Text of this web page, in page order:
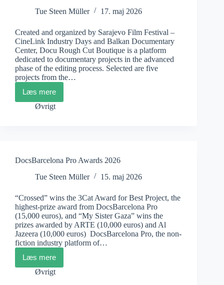
Tue Steen Müller
17. maj 2026
Created and organized by Sarajevo Film Festival –
CineLink Industry Days and Balkan Documentary
Center, Docu Rough Cut Boutique is a platform
dedicated to documentary projects in the advanced
phase of the editing process. Selected are five
projects from the…
Læs mere
Docu
Rough
Cut
Øvrigt
DocsBarcelona Pro Awards 2026
Tue Steen Müller
15. maj 2026
“Crossed” wins the 3Cat Award for Best Project, the
highest-prize award from DocsBarcelona Pro
(15,000 euros), and “My Sister Gaza” wins the
prizes awarded by ARTE (10,000 euros) and Al
Jazeera (10,000 euros) DocsBarcelona Pro, the non-
fiction industry platform of…
Læs mereDocsBarcelona
Pro
Awards
Øvrigt